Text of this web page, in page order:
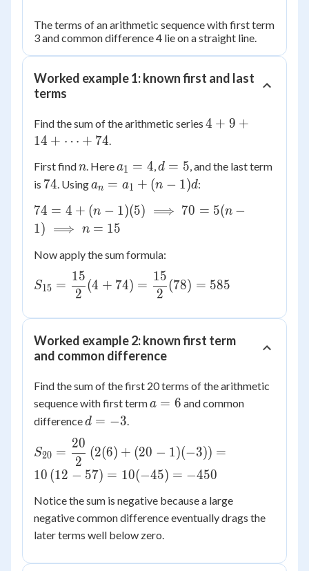
The terms of an arithmetic sequence with first term
3 and common difference 4 lie on a straight line.
Worked example 1: known first and last
terms
Find the sum of the arithmetic series 4 + 9
\dots
4 + 9 +
14 + ⋯ + 74.
First findn
n. Herea_1
= 4
a1 = 4,d
=
d = 5, and the last term
is 74
74. Usinga_n
a_1
+
1)d
an = a1 + (n − 1)d:
74 = 4
+ (n-1)
(5)
\implies
5(n-1)
n = 15
74 = 4 + (n − 1)(5) ⟹ 70 = 5(n −
1) ⟹ n = 15
Now apply the sum formula:
S_{15} =
\dfrac{15}
\dfrac{15}
{2}(78) =
S15 =
2
15
(4 + 74) =
2
15
(78) = 585
Worked example 2: known first term
and common difference
Find the sum of the first 20 terms of the arithmetic
sequence with first terma
a = 6 and common
differenced
-3
d = −3.
S_{20} =
\dfrac{20}
{2}\left(2(6)
+ (20-1)
(-3)\right) =
10\left(12 -
57\right) =
S20 =
2
20
(2(6) + (20 − 1)(−3)) =
10 (12 − 57) = 10(−45) = −450
Notice the sum is negative because a large
negative common difference eventually drags the
later terms well below zero.